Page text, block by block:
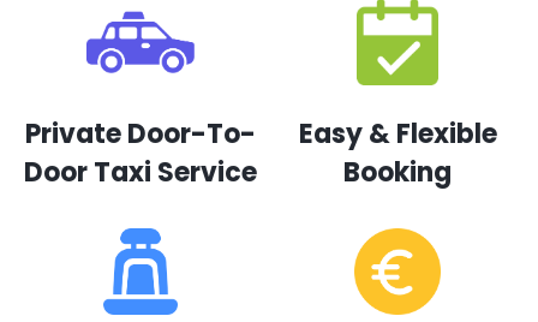
Private Door-To-
Door Taxi Service
Easy & Flexible
Booking